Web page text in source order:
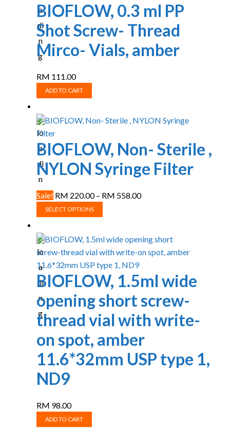
BIOFLOW, 0.3 ml PP
Shot Screw- Thread
Mirco- Vials, amber
RM 111.00
ADD TO CART
BIOFLOW, Non- Sterile ,
NYLON Syringe Filter
Sale! RM 220.00 – RM 558.00Price
RM 558.00
SELECT OPTIONS
product
multiple
The
options
may
chosen
on
the
product
BIOFLOW, 1.5ml wide
opening short screw-
thread vial with write-
on spot, amber
11.6*32mm USP type 1,
ND9
RM 98.00
ADD TO CART